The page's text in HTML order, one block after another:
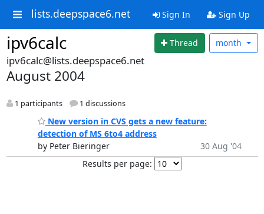
lists.deepspace6.net Sign In Sign Up
ipv6calc Thread month
ipv6calc@lists.deepspace6.net
August 2004
1 participants 1 discussions
New version in CVS gets a new feature:
detection of MS 6to4 address
by Peter Bieringer
30 Aug '04
Results per page: